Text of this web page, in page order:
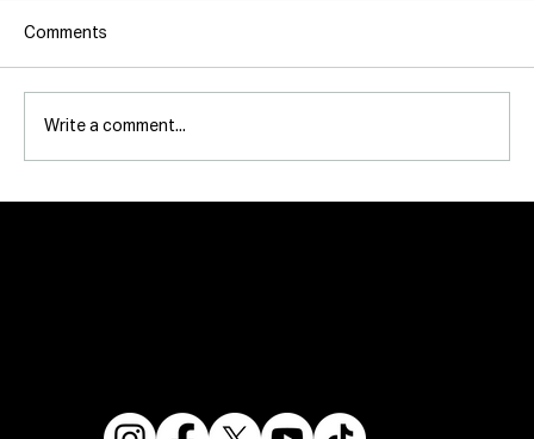
Comments
Write a comment...